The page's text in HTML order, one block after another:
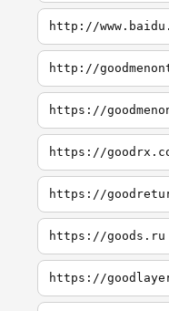
http://
http://
https://
https://
https://
https://goods.ru
https://